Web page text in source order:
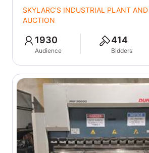
SKYLARC'S INDUSTRIAL PLANT
AUCTION
1930
Audience
414
Bidders